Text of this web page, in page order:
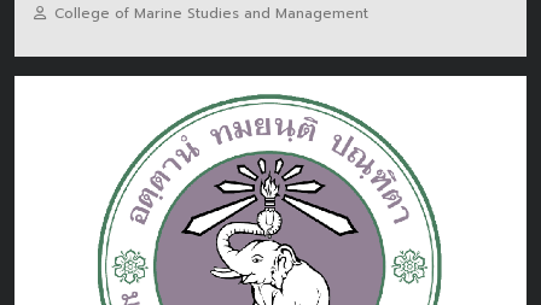
College of Marine Studies and Management